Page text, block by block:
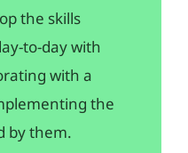
the skills
to-day with
with a
the
by them.